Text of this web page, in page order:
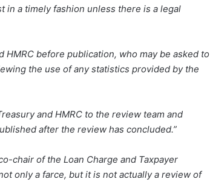
in a timely fashion unless there is a legal
before publication, who may be asked to
the use of any statistics provided by the
and HMRC to the review team and
after the review has concluded.”
chair of the Loan Charge and Taxpayer
only a farce, but it is not actually a review of